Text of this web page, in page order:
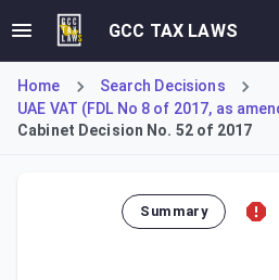
GCC TAX LAWS
Home
Search Decisions
UAE VAT (FDL No 8 of 2017, as
Cabinet Decision No. 52 of 2017
Summary